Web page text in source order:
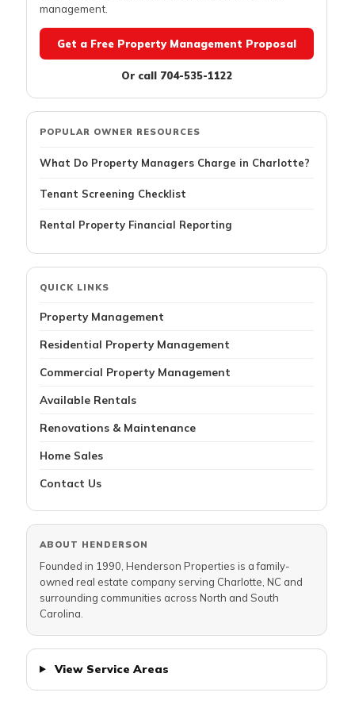
management.
Get a Free Property Management Proposal
Or call 704-535-1122
POPULAR OWNER RESOURCES
What Do Property Managers Charge in Charlotte?
Tenant Screening Checklist
Rental Property Financial Reporting
QUICK LINKS
Property Management
Residential Property Management
Commercial Property Management
Available Rentals
Renovations & Maintenance
Home Sales
Contact Us
ABOUT HENDERSON
Founded in 1990, Henderson Properties is a family-
owned real estate company serving Charlotte, NC and
surrounding communities across North and South
Carolina.
View Service Areas